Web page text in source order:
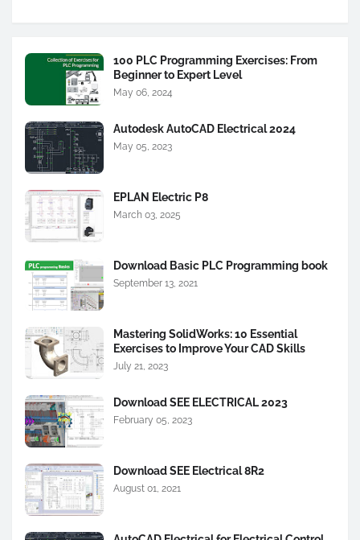
100 PLC Programming Exercises: From
Beginner to Expert Level
May 06, 2024
Autodesk AutoCAD Electrical 2024
May 05, 2023
EPLAN Electric P8
March 03, 2025
Download Basic PLC Programming book
September 13, 2021
Mastering SolidWorks: 10 Essential
Exercises to Improve Your CAD Skills
July 21, 2023
Download SEE ELECTRICAL 2023
February 05, 2023
Download SEE Electrical 8R2
August 01, 2021